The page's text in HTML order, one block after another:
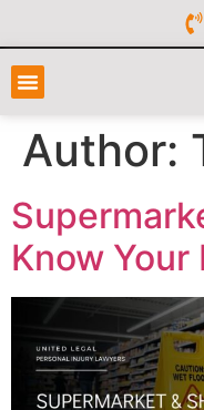
Author:
Know Your